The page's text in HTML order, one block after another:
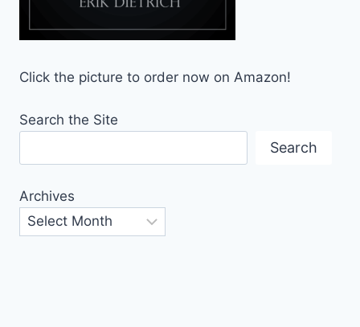
Click the picture to order now on Amazon!
Search the Site
Search
Archives